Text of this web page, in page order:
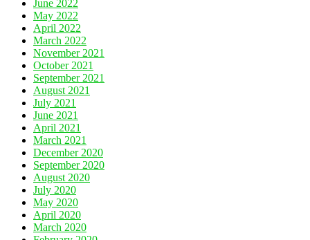
June 2022
May 2022
April 2022
March 2022
November 2021
October 2021
September 2021
August 2021
July 2021
June 2021
April 2021
March 2021
December 2020
September 2020
August 2020
July 2020
May 2020
April 2020
March 2020